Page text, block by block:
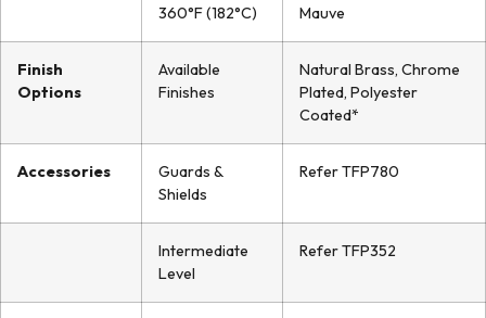
360°F (182°C) Mauve
Finish
Options
Available
Finishes
Natural Brass, Chrome
Plated, Polyester
Coated*
Accessories
Guards &
Shields
Refer TFP780
Intermediate
Level
Refer TFP352